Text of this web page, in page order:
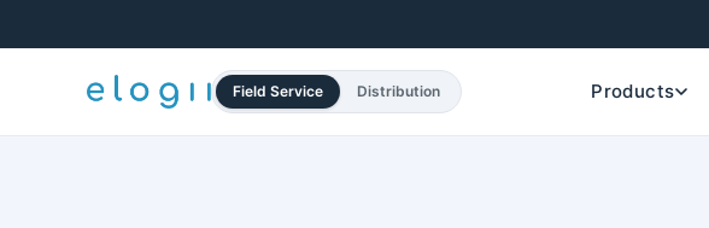
Field Service Distribution Products